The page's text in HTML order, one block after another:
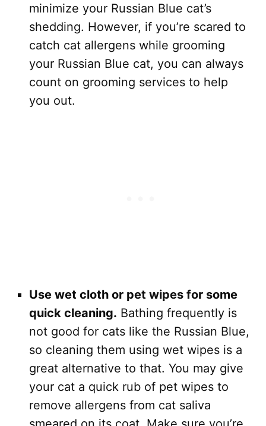
minimize your Russian Blue cat’s
shedding. However, if you’re scared to
catch cat allergens while grooming
your Russian Blue cat, you can always
count on grooming services to help
you out.
Use wet cloth or pet wipes for some
quick cleaning. Bathing frequently is
not good for cats like the Russian Blue,
so cleaning them using wet wipes is a
great alternative to that. You may give
your cat a quick rub of pet wipes to
remove allergens from cat saliva